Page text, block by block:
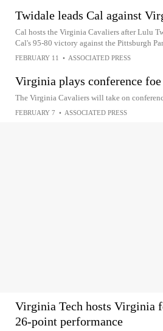
Twidale leads Cal against
Cal hosts the Virginia Cavaliers after Lulu
Cal's 95-80 victory against the Pittsburgh
FEBRUARY 11 • ASSOCIATED PRESS
Virginia plays conference
The Virginia Cavaliers will take on
FEBRUARY 7 • ASSOCIATED PRESS
Virginia Tech hosts Virginia
26-point performance